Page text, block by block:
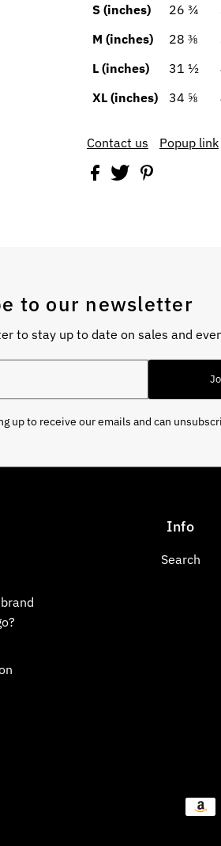
S (inches)
26 ¾
M (inches)
28 ⅜
L (inches)
31 ½
XL (inches)
34 ⅝
Contact us Popup link
to our newsletter
to stay up to date on sales and
up to receive our emails and can
Info
Search